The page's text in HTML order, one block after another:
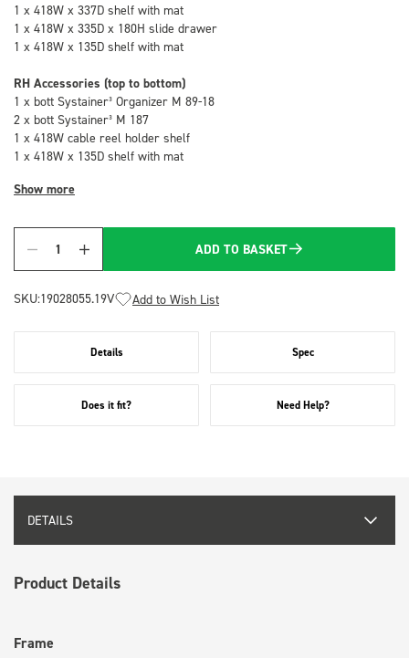
1 x 418W x 337D shelf with mat
1 x 418W x 335D x 180H slide drawer
1 x 418W x 135D shelf with mat
RH Accessories (top to bottom)
1 x bott Systainer³ Organizer M 89-18
2 x bott Systainer³ M 187
1 x 418W cable reel holder shelf
1 x 418W x 135D shelf with mat
Show more
Quantity
ADD TO BASKET
SKU:19028055.19V Add to Wish List
Details Spec
Does it fit? Need Help?
DETAILS
Product Details
Frame